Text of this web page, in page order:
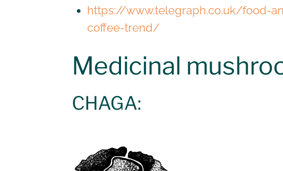
https://www.telegraph.co.uk/food-
coffee-trend/
Medicinal
CHAGA: